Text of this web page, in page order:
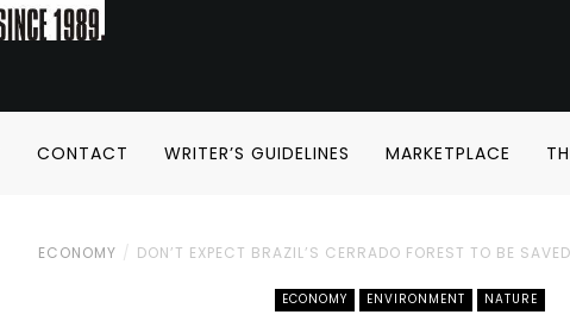
CONTACT WRITER’S GUIDELINES MARKETPLACE
ECONOMY DON’T EXPECT BRAZIL’S CERRADO FOREST TO BE
ECONOMY ENVIRONMENT NATURE